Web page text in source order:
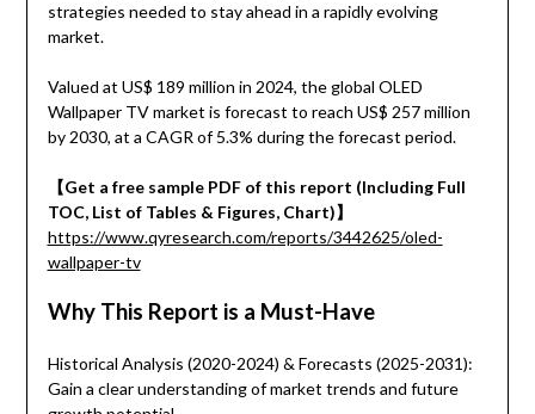
strategies needed to stay ahead in a rapidly evolving
market.
Valued at US$ 189 million in 2024, the global OLED
Wallpaper TV market is forecast to reach US$ 257 million
by 2030, at a CAGR of 5.3% during the forecast period.
【Get a free sample PDF of this report (Including Full
TOC, List of Tables & Figures, Chart)】
https://www.qyresearch.com/reports/3442625/oled-
wallpaper-tv
Why This Report is a Must-Have
Historical Analysis (2020-2024) & Forecasts (2025-2031):
Gain a clear understanding of market trends and future